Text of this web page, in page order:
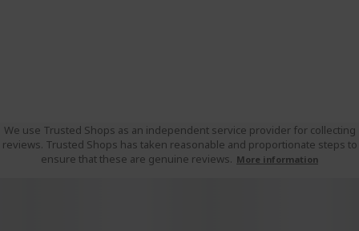
We use Trusted Shops as an independent service provider for collecting
reviews. Trusted Shops has taken reasonable and proportionate steps to
ensure that these are genuine reviews. More information